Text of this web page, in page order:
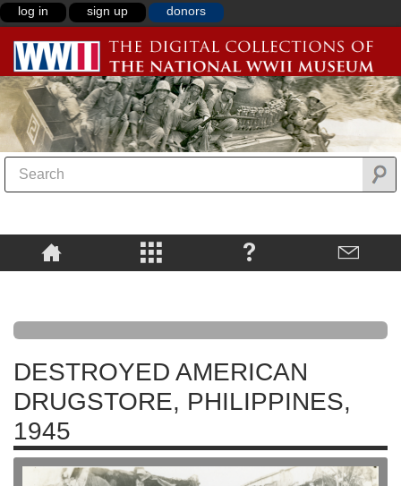
log in sign up donors
DESTROYED AMERICAN
DRUGSTORE, PHILIPPINES,
1945